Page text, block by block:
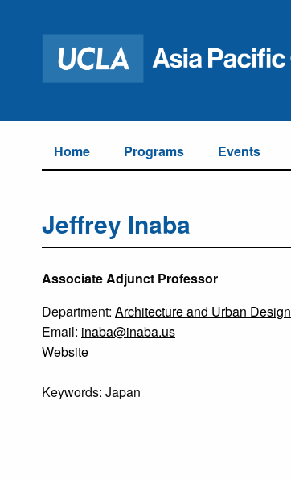
Home Programs Events
Jeffrey Inaba
Associate Adjunct Professor
Department: Architecture and Urban Design
Email: inaba@inaba.us
Website
Keywords: Japan